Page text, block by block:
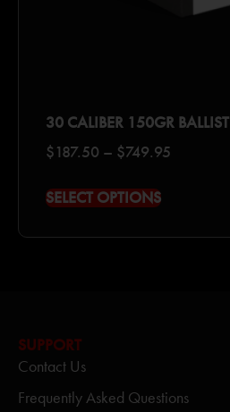
30 CALIBER 150GR
$187.50 – $749.95
SELECT OPTIONS
SUPPORT
Contact Us
Frequently Asked Questions